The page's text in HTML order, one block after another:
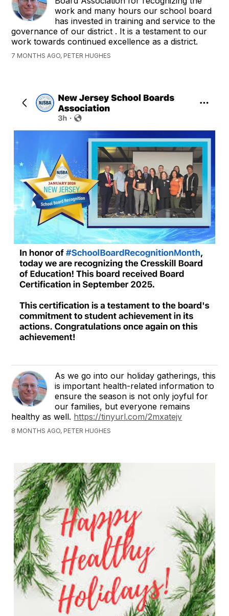
work and many hours our school board
has invested in training and service to the
governance of our district . It is a testament to our
work towards continued excellence as a district.
7 MONTHS AGO, PETER HUGHES
As we go into our holiday gatherings, this
is important health-related information to
ensure the season is not only joyful for
our families, but everyone remains
healthy as well. https://tinyurl.com/2mxatejv
8 MONTHS AGO, PETER HUGHES